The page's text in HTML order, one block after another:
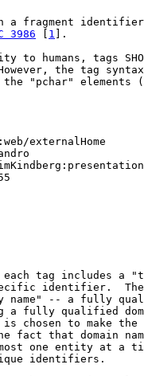
a fragment
3986 [ 1 ].
to humans, tags
the tag
the "pchar" elements
externalHome
tag includes a
identifier.
name" -- a fully
a fully qualified
chosen to make the
fact that domain
one entity at a
identifiers.